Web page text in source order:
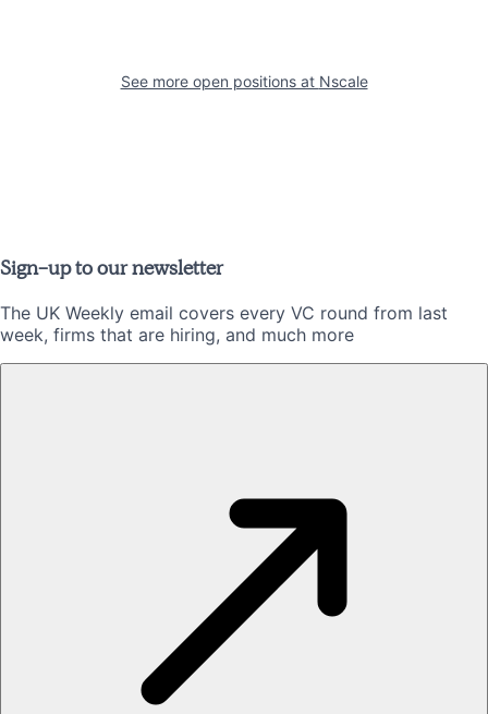
See more open positions at Nscale
Sign-up to our newsletter
The UK Weekly email covers every VC round from last
week, firms that are hiring, and much more